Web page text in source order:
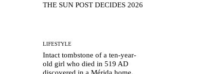
THE SUN POST DECIDES 2026
LIFESTYLE
Intact tombstone of a ten-year-
old girl who died in 519 AD